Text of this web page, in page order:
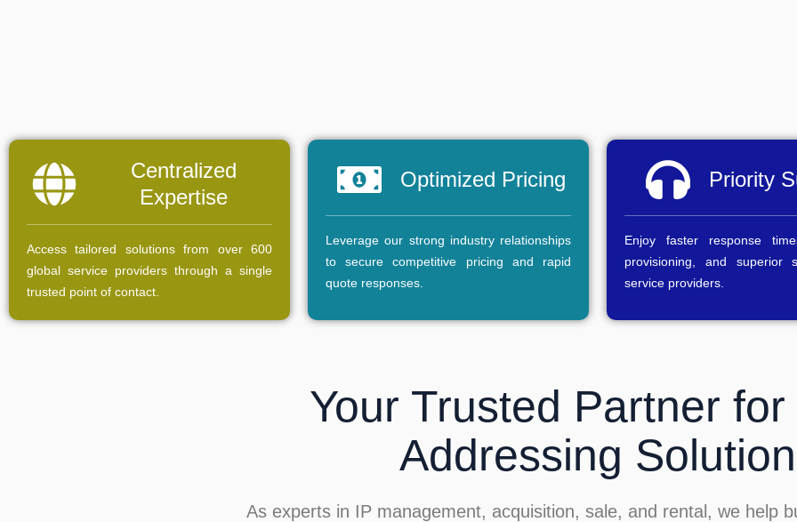
Centralized
Expertise
Access tailored solutions from over 600
global service providers through a single
trusted point of contact.
Optimized Pricing
Leverage our strong industry relationships
to secure competitive pricing and rapid
quote responses.
Priority
Enjoy faster response
provisioning, and superior
service providers.
Your Trusted Partner
Addressing Solution
As experts in IP management, acquisition, sale, and rental, we help